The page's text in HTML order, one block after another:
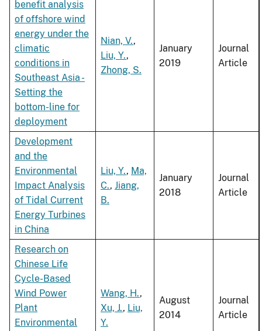
benefit analysis
of offshore wind
energy under the
climatic
conditions in
Southeast Asia -
Setting the
bottom-line for
deployment
Nian, V.,
Liu, Y.,
Zhong, S.
January
2019
Journal
Article
Development
and the
Environmental
Impact Analysis
of Tidal Current
Energy Turbines
in China
Liu, Y., Ma,
C., Jiang,
B.
January
2018
Journal
Article
Research on
Chinese Life
Cycle-Based
Wind Power
Plant
Environmental
Wang, H.,
Xu, J., Liu,
Y.
August
2014
Journal
Article